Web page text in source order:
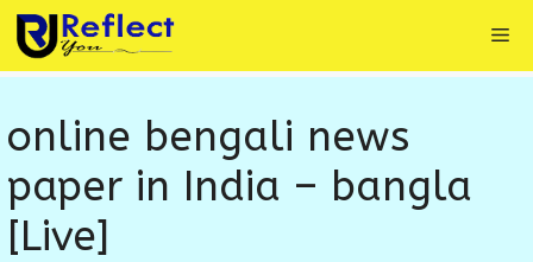
Skip
to
content
online bengali news
paper in India – bangla
[Live]